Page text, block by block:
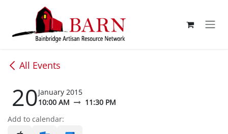
Skip to Content
All Events
20January 2015
10:00 AM
11:30 PM
Add to calendar: